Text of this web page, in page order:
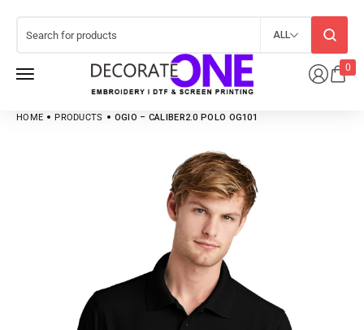
0
ALL
HOME PRODUCTS OGIO – CALIBER2.0 POLO OG101